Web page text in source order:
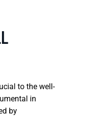
to the well-
in
by